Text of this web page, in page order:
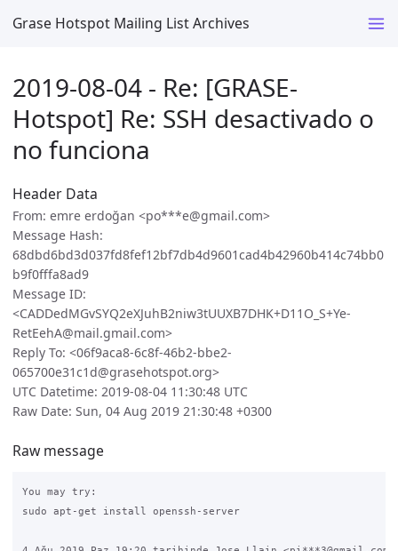
Grase Hotspot Mailing List Archives
2019-08-04 - Re: [GRASE-
Hotspot] Re: SSH desactivado o
no funciona
Header Data
From: emre erdoğan <po***e@gmail.com>
Message Hash:
68dbd6bd3d037fd8fef12bf7db4d9601cad4b42960b414c74bb0
b9f0fffa8ad9
Message ID:
<CADDedMGvSYQ2eXJuhB2niw3tUUXB7DHK+D11O_S+Ye-
RetEehA@mail.gmail.com>
Reply To: <06f9aca8-6c8f-46b2-bbe2-
065700e31c1d@grasehotspot.org>
UTC Datetime: 2019-08-04 11:30:48 UTC
Raw Date: Sun, 04 Aug 2019 21:30:48 +0300
Raw message
You may try:
sudo apt-get install openssh-server